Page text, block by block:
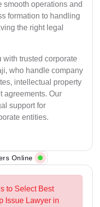
smooth operations and
formation to handling
the right legal
trusted corporate
who handle company
intellectual property
agreements. Our
support for
entities.
Online
to Select Best
Issue Lawyer in